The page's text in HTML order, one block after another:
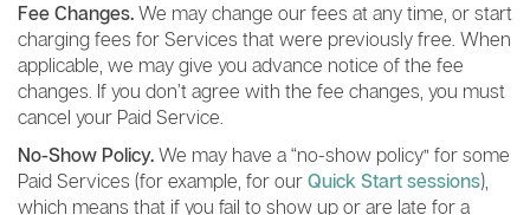
Fee Changes. We may change our fees at any time, or start
charging fees for Services that were previously free. When
applicable, we may give you advance notice of the fee
changes. If you don’t agree with the fee changes, you must
cancel your Paid Service.
No-Show Policy. We may have a “no-show policy” for some
Paid Services (for example, for our Quick Start sessions),
which means that if you fail to show up or are late for a